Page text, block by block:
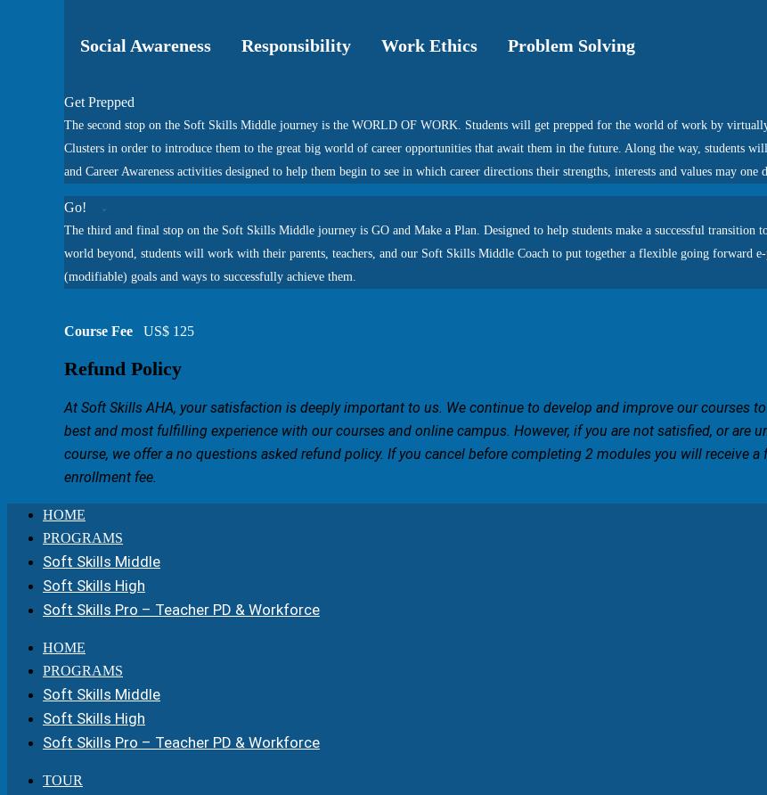
Social Awareness Responsibility Work Ethics Problem Solving
Get Prepped
The second stop on the Soft Skills Middle journey is the WORLD OF WORK. Students will get prepped for the world of work by
Clusters in order to introduce them to the great big world of career opportunities that await them in the future. Along the way, students
and Career Awareness activities designed to help them begin to see in which career directions their strengths, interests and values may one
Go!
The third and final stop on the Soft Skills Middle journey is GO and Make a Plan. Designed to help students make a successful transition
world beyond, students will work with their parents, teachers, and our Soft Skills Middle Coach to put together a flexible going forward
(modifiable) goals and ways to successfully achieve them.
Course Fee US$ 125
Refund Policy
At Soft Skills AHA, your satisfaction is deeply important to us. We continue to develop and improve our courses
best and most fulfilling experience with our courses and online campus. However, if you are not satisfied, or are
course, we offer a no questions asked refund policy. If you cancel before completing 2 modules you will receive
enrollment fee.
HOME
PROGRAMS
Soft Skills Middle
Soft Skills High
Soft Skills Pro – Teacher PD & Workforce
HOME
PROGRAMS
Soft Skills Middle
Soft Skills High
Soft Skills Pro – Teacher PD & Workforce
TOUR